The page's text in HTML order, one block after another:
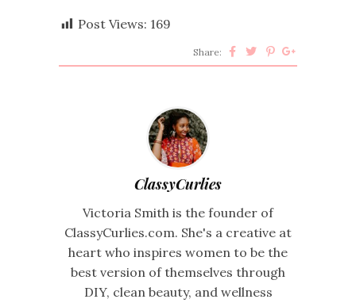
Post Views: 169
Share:
ClassyCurlies
Victoria Smith is the founder of
ClassyCurlies.com. She's a creative at
heart who inspires women to be the
best version of themselves through
DIY, clean beauty, and wellness